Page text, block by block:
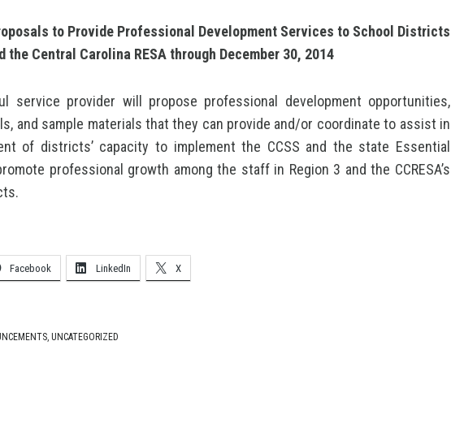
to Provide Professional Development Services to School Districts
the Central Carolina RESA through December 30, 2014
service provider will propose professional development opportunities,
and sample materials that they can provide and/or coordinate to assist in
of districts’ capacity to implement the CCSS and the state Essential
professional growth among the staff in Region 3 and the CCRESA’s
Facebook LinkedIn X
, UNCATEGORIZED